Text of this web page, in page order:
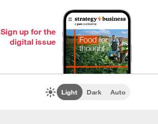
Sign up for the
digital issue
Light Dark Auto